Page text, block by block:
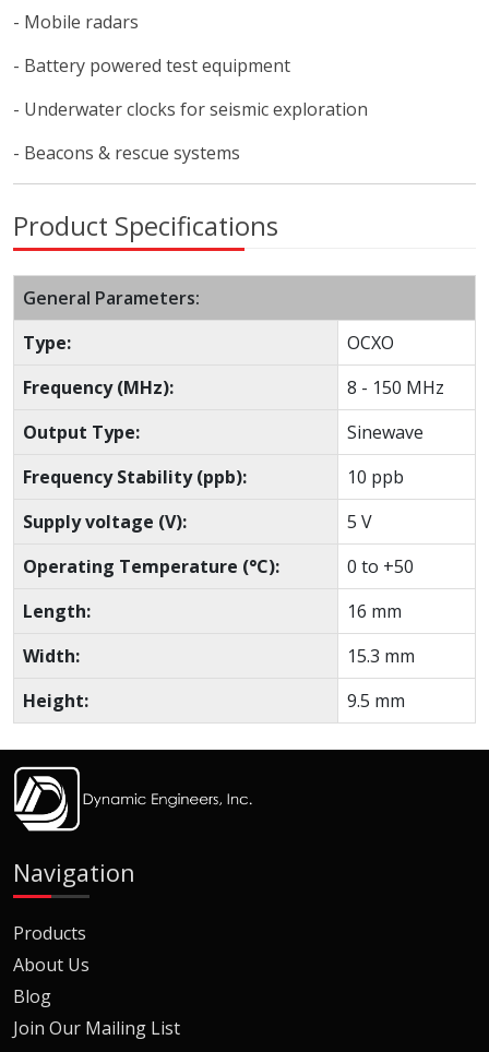
- Mobile radars
- Battery powered test equipment
- Underwater clocks for seismic exploration
- Beacons & rescue systems
Product Specifications
General Parameters:
Type:
OCXO
Frequency (MHz):
8 - 150 MHz
Output Type:
Sinewave
Frequency Stability (ppb):
10 ppb
Supply voltage (V):
5 V
Operating Temperature (°C):
0 to +50
Length:
16 mm
Width:
15.3 mm
Height:
9.5 mm
Navigation
Products
About Us
Blog
Join Our Mailing List